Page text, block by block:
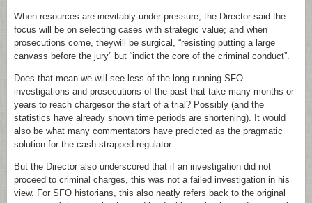
When resources are inevitably under pressure, the Director said the
focus will be on selecting cases with strategic value; and when
prosecutions come, theywill be surgical, “resisting putting a large
canvass before the jury” but “indict the core of the criminal conduct”.
Does that mean we will see less of the long-running SFO
investigations and prosecutions of the past that take many months or
years to reach chargesor the start of a trial? Possibly (and the
statistics have already shown time periods are shortening). It would
also be what many commentators have predicted as the pragmatic
solution for the cash-strapped regulator.
But the Director also underscored that if an investigation did not
proceed to criminal charges, this was not a failed investigation in his
view. For SFO historians, this also neatly refers back to the original